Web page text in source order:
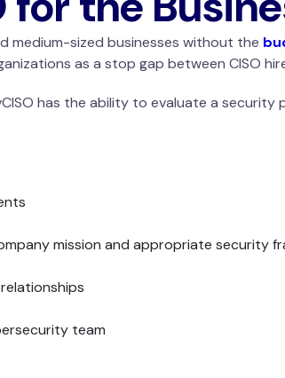
medium-sized businesses without the
as a stop gap between CISO
has the ability to evaluate a security
mission and appropriate security
team